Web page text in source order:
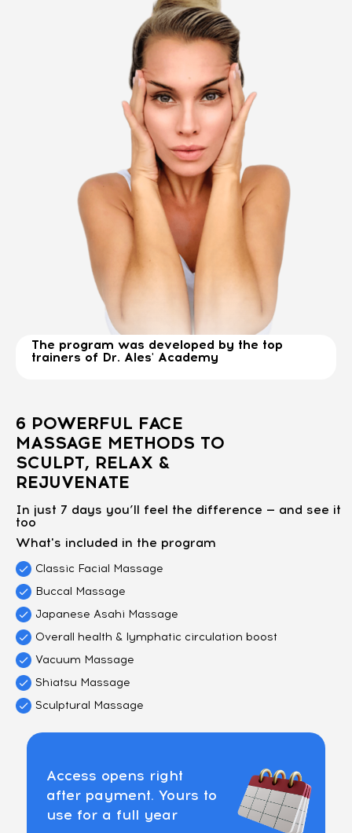
The program was developed by the top
trainers of Dr. Ales' Academy
6 POWERFUL FACE
MASSAGE METHODS TO
SCULPT, RELAX &
REJUVENATE
In just 7 days you’ll feel the difference — and see it
too
What's included in the program
Classic Facial Massage
Buccal Massage
Japanese Asahi Massage
Overall health & lymphatic circulation boost
Vacuum Massage
Shiatsu Massage
Sculptural Massage
Access opens right
after payment. Yours to
use for a full year